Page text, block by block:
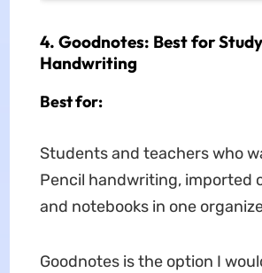
4. Goodnotes: Best for
Handwriting
Best for:
Students and teachers who
Pencil handwriting, imported
and notebooks in one
Goodnotes is the option I